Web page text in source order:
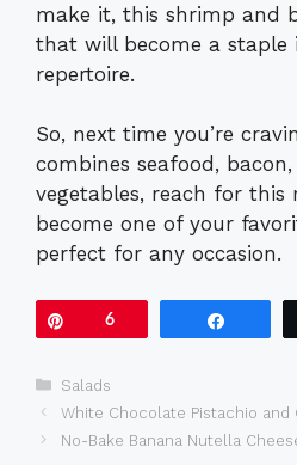
make it, this shrimp and
that will become a staple
repertoire.
So, next time you’re
combines seafood,
vegetables, reach for this
become one of your
perfect for any occasion.
6
Categories
Salads
White Chocolate Pistachio and
No-Bake Banana Nutella